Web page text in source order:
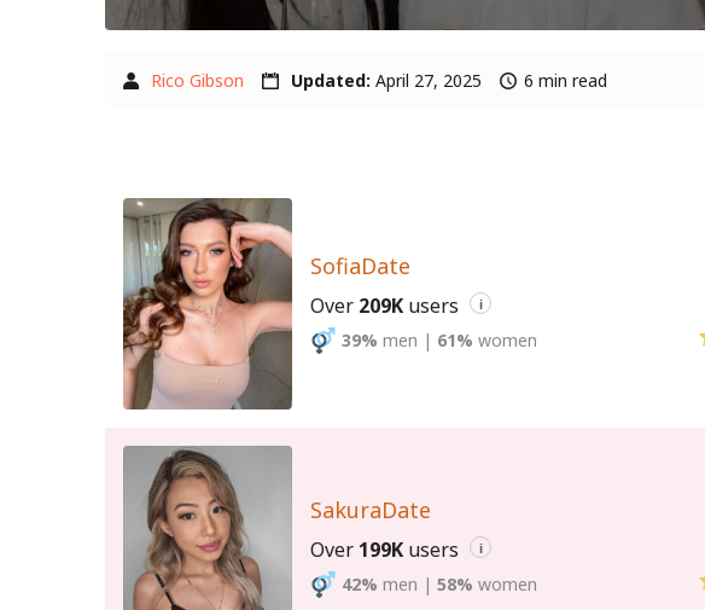
Rico Gibson Updated: April 27, 2025 6 min read
SofiaDate
Over 209K users i
39% men | 61% women
SakuraDate
Over 199K users i
42% men | 58% women